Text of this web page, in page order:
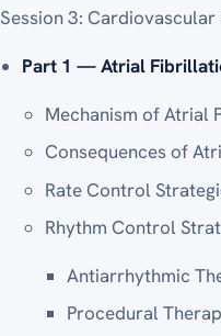
Session 3:
Part 1 — Atrial
Mechanism of Atrial
Consequences of
Rate Control
Rhythm Control
Antiarrhythmic
Procedural